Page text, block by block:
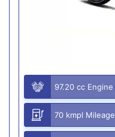
97.20 cc Engine
70 kmpl Mileage